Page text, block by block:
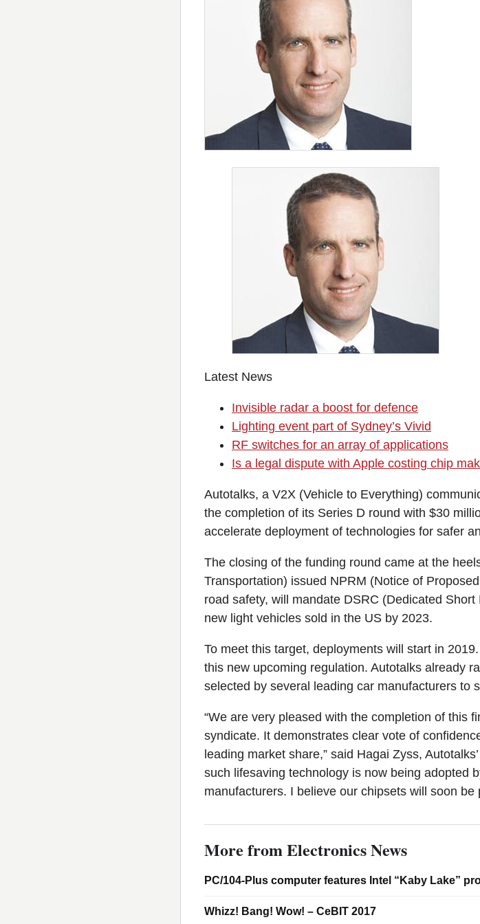
Latest News
Invisible radar a boost for defence
Lighting event part of Sydney’s Vivid
RF switches for an array of applications
Is a legal dispute with Apple costing chip
Autotalks, a V2X (Vehicle to Everything)
the completion of its Series D round with $30
accelerate deployment of technologies for safer
The closing of the funding round came at the
Transportation) issued NPRM (Notice of
road safety, will mandate DSRC (Dedicated
new light vehicles sold in the US by 2023.
To meet this target, deployments will start in
this new upcoming regulation. Autotalks already
selected by several leading car manufacturers to
“We are very pleased with the completion of this
syndicate. It demonstrates clear vote of
leading market share,” said Hagai Zyss,
such lifesaving technology is now being adopted
manufacturers. I believe our chipsets will soon
More from Electronics News
PC/104-Plus computer features Intel “Kaby Lake”
Whizz! Bang! Wow! – CeBIT 2017